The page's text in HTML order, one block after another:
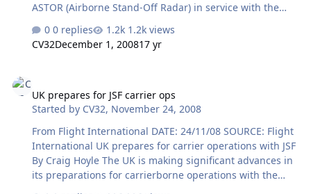
ASTOR (Airborne Stand-Off Radar) in service with the
will be operated by the RAF's Number 5 (Army Co-
Operation) Squadron based at RAF Waddington in
capability to assist commanders on the battlefield.
Operating at altitudes in excess of 40,000ft, for over 9
hours at a time, the aircraft is capable of detecting and
recognising moving, static…
0 replies
1.2k views
CV32December 1, 200817 yr
UK prepares for JSF carrier ops
Started by CV32, November 24, 2008
From Flight International DATE: 24/11/08 SOURCE: Flight
International UK prepares for carrier operations with JSF
By Craig Hoyle The UK is making significant advances in
its preparations for carrierborne operations with the